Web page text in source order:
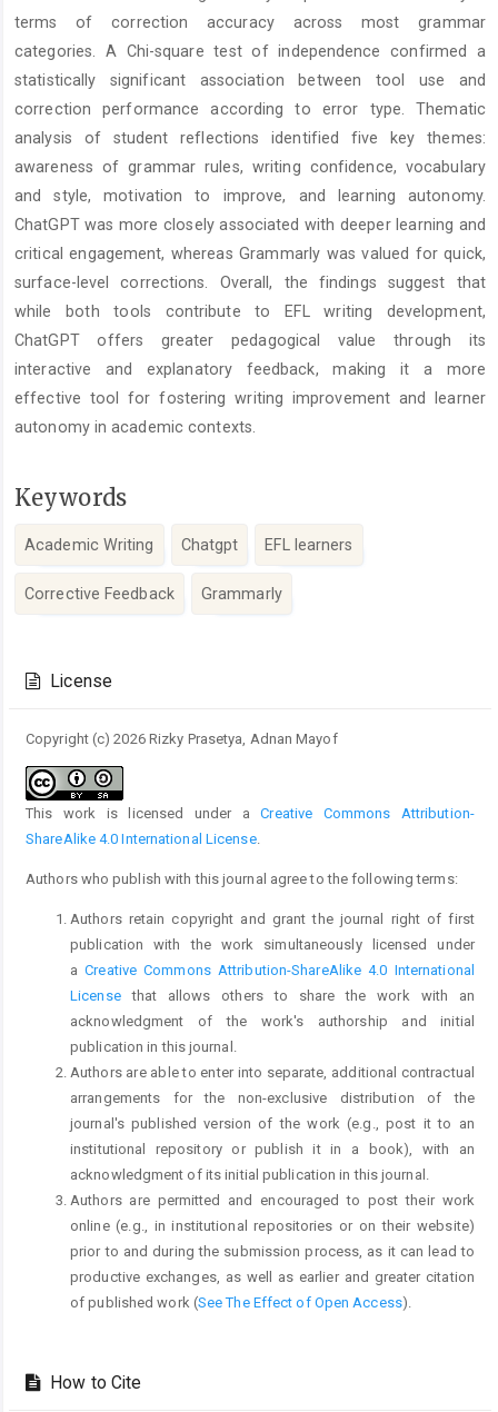
terms of correction accuracy across most grammar
categories. A Chi-square test of independence confirmed a
statistically significant association between tool use and
correction performance according to error type. Thematic
analysis of student reflections identified five key themes:
awareness of grammar rules, writing confidence, vocabulary
and style, motivation to improve, and learning autonomy.
ChatGPT was more closely associated with deeper learning and
critical engagement, whereas Grammarly was valued for quick,
surface-level corrections. Overall, the findings suggest that
while both tools contribute to EFL writing development,
ChatGPT offers greater pedagogical value through its
interactive and explanatory feedback, making it a more
effective tool for fostering writing improvement and learner
autonomy in academic contexts.
Keywords
Academic Writing Chatgpt EFL learners
Corrective Feedback Grammarly
Details
License
Copyright (c) 2026 Rizky Prasetya, Adnan Mayof
This work is licensed under aCreative Commons Attribution-
ShareAlike 4.0 International License.
Authors who publish with this journal agree to the following terms:
Authors retain copyright and grant the journal right of first
publication with the work simultaneously licensed under
aCreative Commons Attribution-ShareAlike 4.0 International
Licensethat allows others to share the work with an
acknowledgment of the work's authorship and initial
publication in this journal.
Authors are able to enter into separate, additional contractual
arrangements for the non-exclusive distribution of the
journal's published version of the work (e.g., post it to an
institutional repository or publish it in a book), with an
acknowledgment of its initial publication in this journal.
Authors are permitted and encouraged to post their work
online (e.g., in institutional repositories or on their website)
prior to and during the submission process, as it can lead to
productive exchanges, as well as earlier and greater citation
of published work (See The Effect of Open Access).
How to Cite